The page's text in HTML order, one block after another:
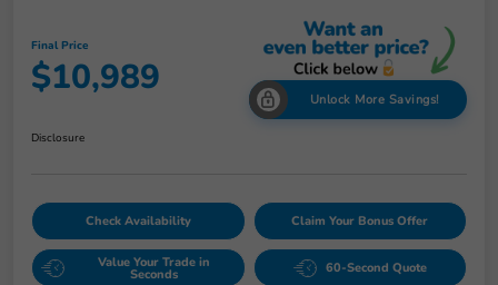
Final Price
$10,989 Unlock More Savings!
Disclosure
Check Availability Claim Your Bonus Offer
Value Your Trade in
Seconds 60-Second Quote